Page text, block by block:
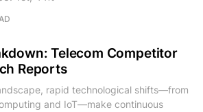
Telecom Competitor
Reports
rapid technological shifts—from
and IoT—make continuous